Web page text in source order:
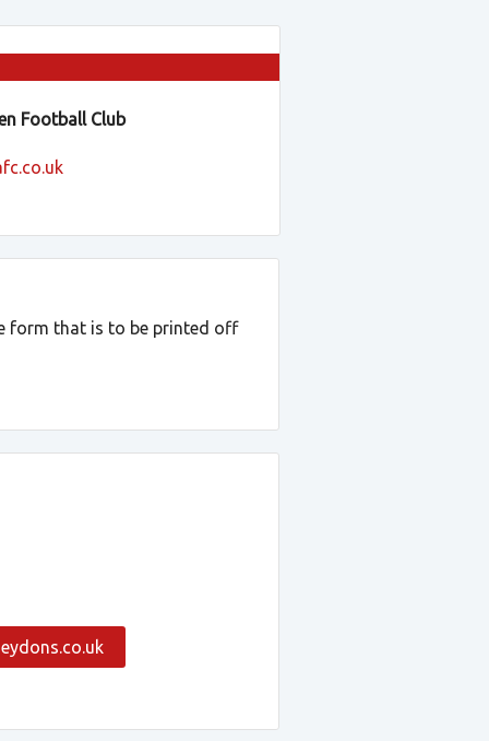
Football Club
form that is to be printed off